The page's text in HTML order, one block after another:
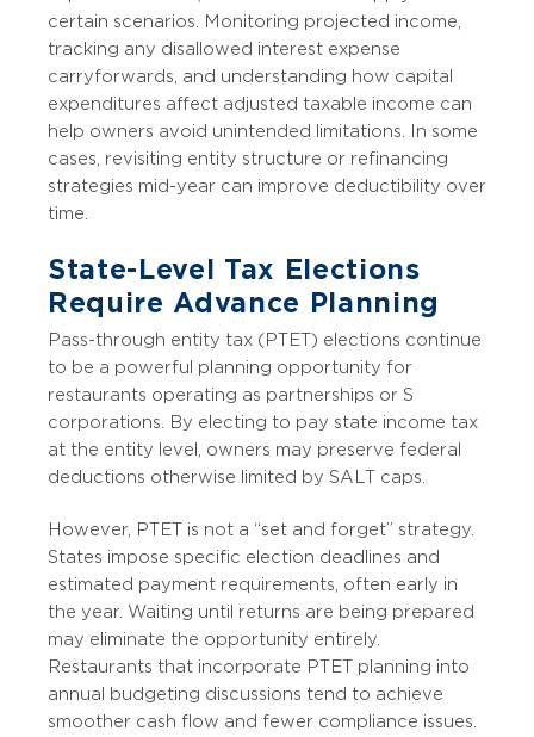
certain scenarios. Monitoring projected income,
tracking any disallowed interest expense
carryforwards, and understanding how capital
expenditures affect adjusted taxable income can
help owners avoid unintended limitations. In some
cases, revisiting entity structure or refinancing
strategies mid-year can improve deductibility over
time.
State-Level Tax Elections
Require Advance Planning
Pass-through entity tax (PTET) elections continue
to be a powerful planning opportunity for
restaurants operating as partnerships or S
corporations. By electing to pay state income tax
at the entity level, owners may preserve federal
deductions otherwise limited by SALT caps.
However, PTET is not a “set and forget” strategy.
States impose specific election deadlines and
estimated payment requirements, often early in
the year. Waiting until returns are being prepared
may eliminate the opportunity entirely.
Restaurants that incorporate PTET planning into
annual budgeting discussions tend to achieve
smoother cash flow and fewer compliance issues.